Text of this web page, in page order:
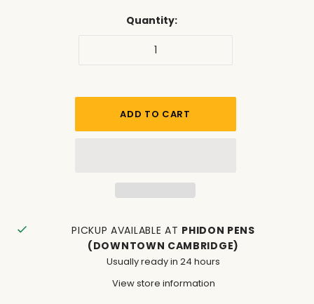
Quantity:
PICKUP AVAILABLE AT PHIDON PENS
(DOWNTOWN CAMBRIDGE)
Usually ready in 24 hours
View store information